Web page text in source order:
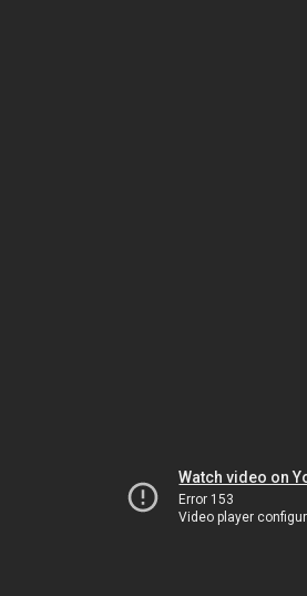
Watch video on
Error 153
Video player